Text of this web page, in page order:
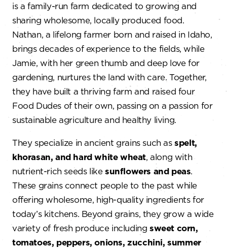
is a family-run farm dedicated to growing and
sharing wholesome, locally produced food.
Nathan, a lifelong farmer born and raised in Idaho,
brings decades of experience to the fields, while
Jamie, with her green thumb and deep love for
gardening, nurtures the land with care. Together,
they have built a thriving farm and raised four
Food Dudes of their own, passing on a passion for
sustainable agriculture and healthy living.
They specialize in ancient grains such asspelt,
khorasan, and hard white wheat, along with
nutrient-rich seeds likesunflowers and peas.
These grains connect people to the past while
offering wholesome, high-quality ingredients for
today’s kitchens. Beyond grains, they grow a wide
variety of fresh produce includingsweet corn,
tomatoes, peppers, onions, zucchini, summer